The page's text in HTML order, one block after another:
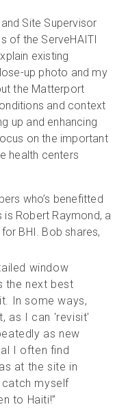
Site Supervisor
of the ServeHAITI
existing
up photo and my
the Matterport
and context
up and enhancing
on the important
health centers
who’s benefitted
Robert Raymond, a
BHI. Bob shares,
window
the next best
In some ways,
as I can 'revisit'
as new
I often find
at the site in
catch myself
to Haiti!”